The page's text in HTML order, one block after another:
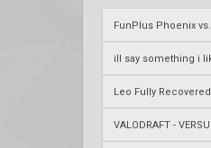
Leo Fully Recovered